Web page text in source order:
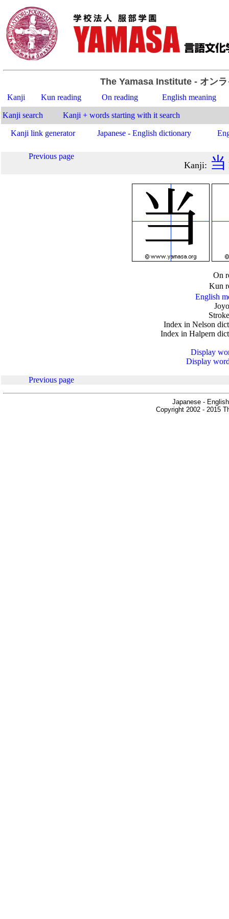
The Yamasa Institute- オンラ
Kanji Kun reading On reading English meaning
Kanji search Kanji + words starting with it search
Kanji link generator Japanese - English dictionary
Previous page
Kanji: 当
On
Kun
English
Index in Nelson
Index in Halpern
Display
Display
Previous page
Japanese -
Copyright 2002 - 2015